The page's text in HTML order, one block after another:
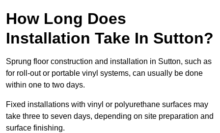
How Long Does
Installation Take In Sutton?
Sprung floor construction and installation in Sutton, such as
for roll-out or portable vinyl systems, can usually be done
within one to two days.
Fixed installations with vinyl or polyurethane surfaces may
take three to seven days, depending on site preparation and
surface finishing.